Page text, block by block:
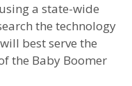
a state-wide
the technology
best serve the
the Baby Boomer